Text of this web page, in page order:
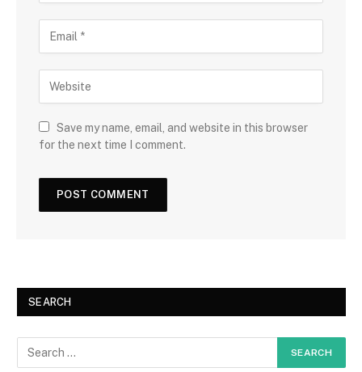
Save my name, email, and website in this browser
for the next time I comment.
SEARCH